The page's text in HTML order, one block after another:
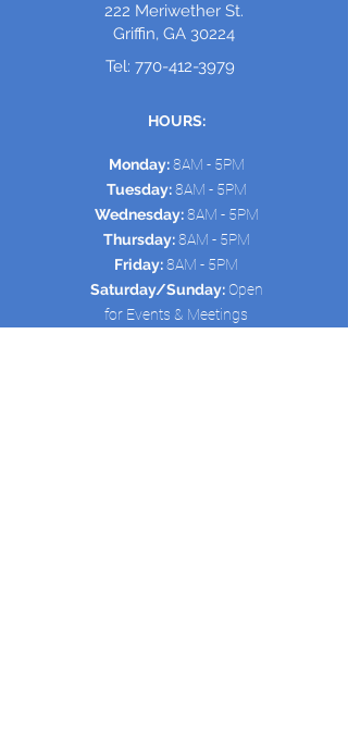
222 Meriwether St.
Griffin, GA 30224
Tel: 770-412-3979
HOURS:
Monday:8AM - 5PM
Tuesday:8AM - 5PM
Wednesday:8AM - 5PM
Thursday:8AM - 5PM
Friday:8AM - 5PM
Saturday/Sunday: Open
for Events & Meetings